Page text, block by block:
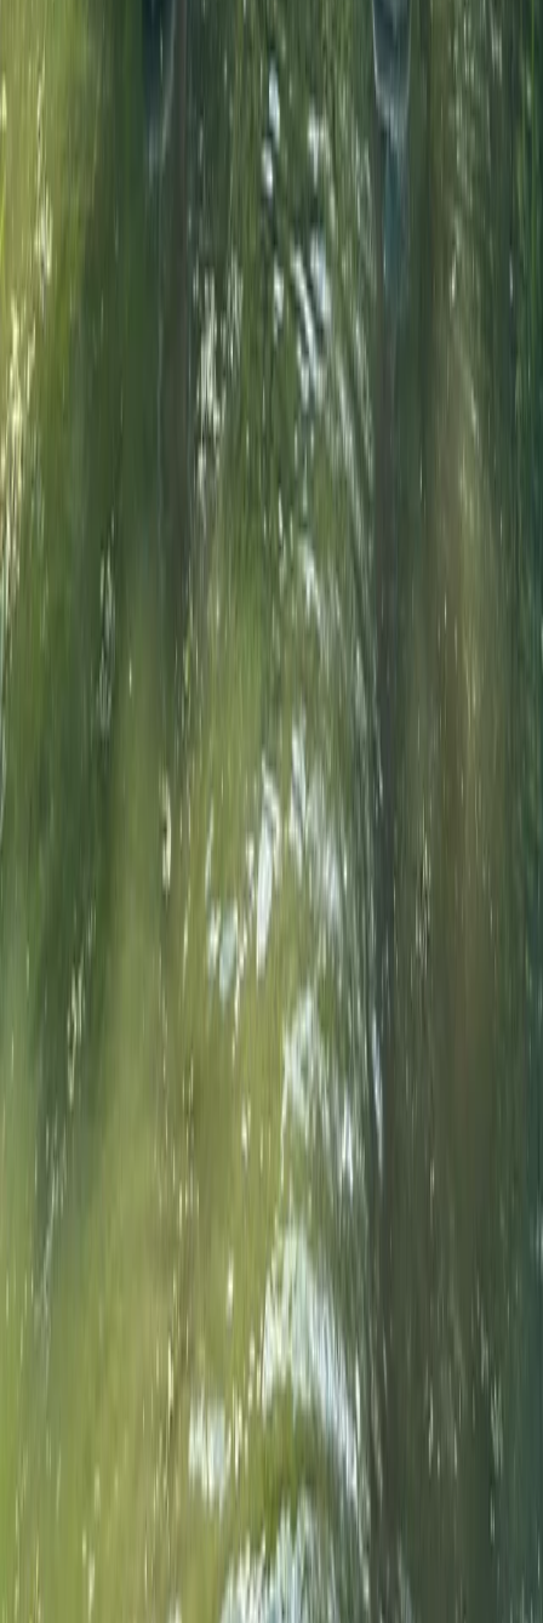
★ 5.0 Paddleboarding (SUP)
90-Minute Group SUP Lesson – River
Thames, Surrey
From
Surrey, East and West Sussex, United Kingdom
Beginner